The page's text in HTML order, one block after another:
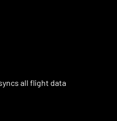
all flight data